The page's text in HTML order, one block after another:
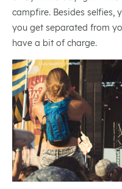
campfire. Besides selfies,
you get separated from
have a bit of charge.